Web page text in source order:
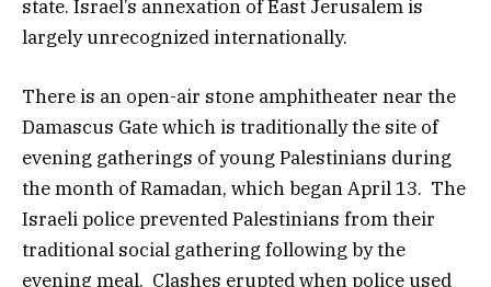
state. Israel’s annexation of East Jerusalem is
largely unrecognized internationally.
There is an open-air stone amphitheater near the
Damascus Gate which is traditionally the site of
evening gatherings of young Palestinians during
the month of Ramadan, which began April 13. The
Israeli police prevented Palestinians from their
traditional social gathering following by the
evening meal. Clashes erupted when police used